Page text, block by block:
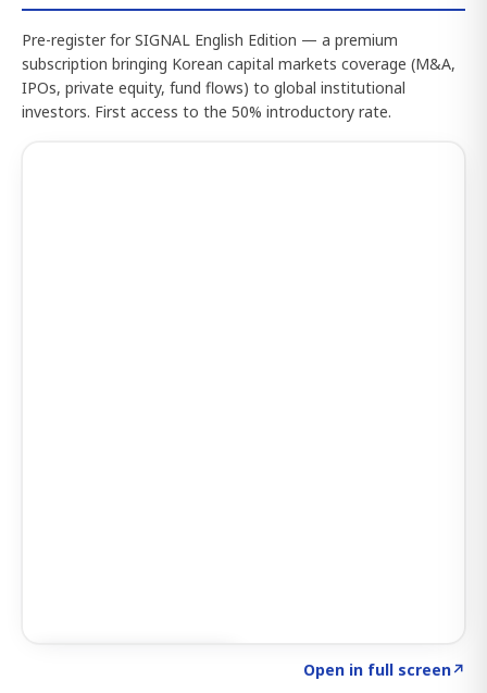
Pre-register for SIGNAL English Edition — a premium
subscription bringing Korean capital markets coverage (M&A,
IPOs, private equity, fund flows) to global institutional
investors. First access to the 50% introductory rate.
Open in full screen↗